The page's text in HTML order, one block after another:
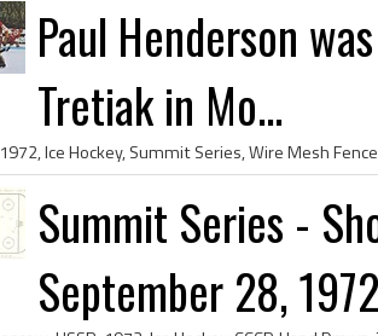
Paul Henderson
Tretiak in Mo...
Summit Series -
September 28,